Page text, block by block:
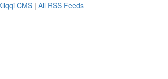
CMS | All RSS Feeds